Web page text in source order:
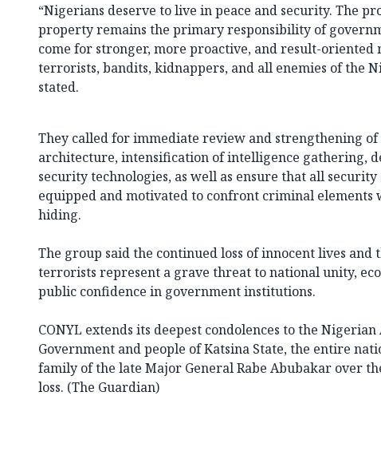
“Nigerians deserve to live in peace and security. The
property remains the primary responsibility of
come for stronger, more proactive, and result-oriented
terrorists, bandits, kidnappers, and all enemies of the
stated.
They called for immediate review and strengthening of
architecture, intensification of intelligence gathering,
security technologies, as well as ensure that all
equipped and motivated to confront criminal elements
hiding.
The group said the continued loss of innocent lives and
terrorists represent a grave threat to national unity,
public confidence in government institutions.
CONYL extends its deepest condolences to the Nigerian
Government and people of Katsina State, the entire
family of the late Major General Rabe Abubakar over
loss. (The Guardian)